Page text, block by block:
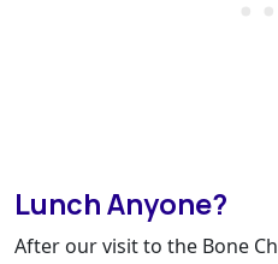
Lunch Anyone?
After our visit to the Bone